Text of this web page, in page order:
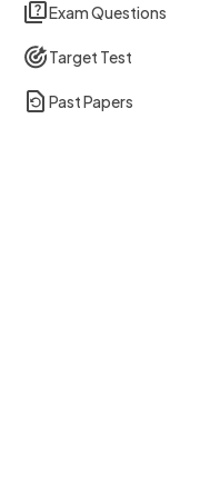
Exam Questions
Target Test
Past Papers